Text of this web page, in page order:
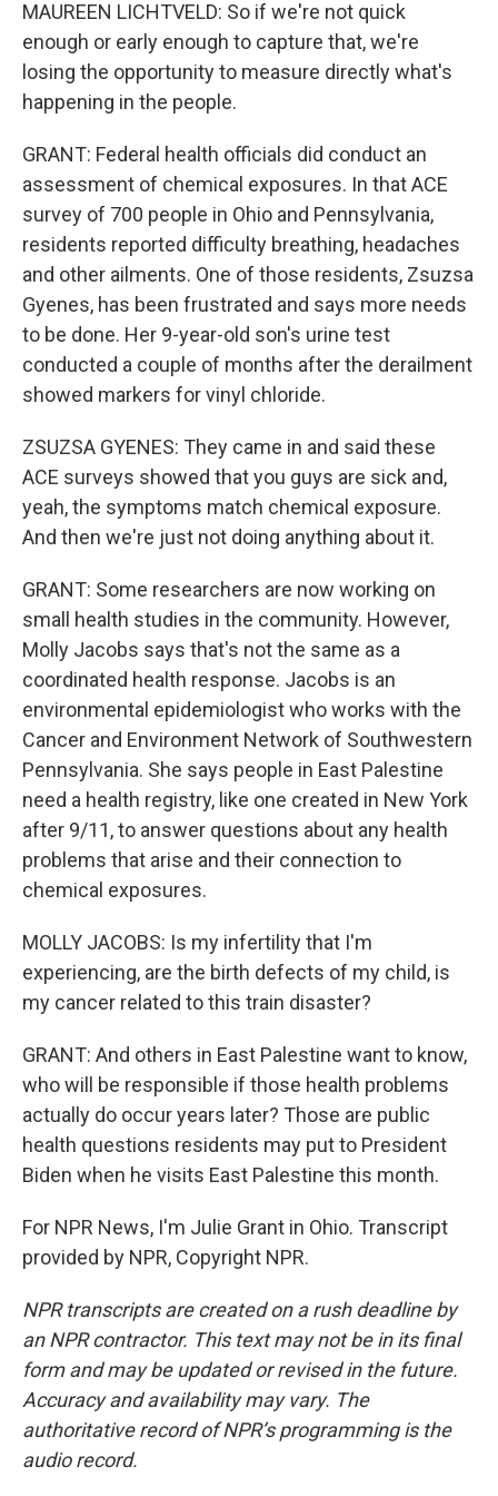
MAUREEN LICHTVELD: So if we're not quick
enough or early enough to capture that, we're
losing the opportunity to measure directly what's
happening in the people.
GRANT: Federal health officials did conduct an
assessment of chemical exposures. In that ACE
survey of 700 people in Ohio and Pennsylvania,
residents reported difficulty breathing, headaches
and other ailments. One of those residents, Zsuzsa
Gyenes, has been frustrated and says more needs
to be done. Her 9-year-old son's urine test
conducted a couple of months after the derailment
showed markers for vinyl chloride.
ZSUZSA GYENES: They came in and said these
ACE surveys showed that you guys are sick and,
yeah, the symptoms match chemical exposure.
And then we're just not doing anything about it.
GRANT: Some researchers are now working on
small health studies in the community. However,
Molly Jacobs says that's not the same as a
coordinated health response. Jacobs is an
environmental epidemiologist who works with the
Cancer and Environment Network of Southwestern
Pennsylvania. She says people in East Palestine
need a health registry, like one created in New York
after 9/11, to answer questions about any health
problems that arise and their connection to
chemical exposures.
MOLLY JACOBS: Is my infertility that I'm
experiencing, are the birth defects of my child, is
my cancer related to this train disaster?
GRANT: And others in East Palestine want to know,
who will be responsible if those health problems
actually do occur years later? Those are public
health questions residents may put to President
Biden when he visits East Palestine this month.
For NPR News, I'm Julie Grant in Ohio. Transcript
provided by NPR, Copyright NPR.
NPR transcripts are created on a rush deadline by
an NPR contractor. This text may not be in its final
form and may be updated or revised in the future.
Accuracy and availability may vary. The
authoritative record of NPR’s programming is the
audio record.